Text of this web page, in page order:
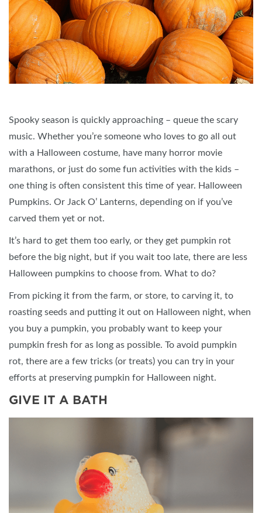
Spooky season is quickly approaching – queue the scary
music. Whether you’re someone who loves to go all out
with a Halloween costume, have many horror movie
marathons, or just do some fun activities with the kids –
one thing is often consistent this time of year. Halloween
Pumpkins. Or Jack O’ Lanterns, depending on if you’ve
carved them yet or not.
It’s hard to get them too early, or they get pumpkin rot
before the big night, but if you wait too late, there are less
Halloween pumpkins to choose from. What to do?
From picking it from the farm, or store, to carving it, to
roasting seeds and putting it out on Halloween night, when
you buy a pumpkin, you probably want to keep your
pumpkin fresh for as long as possible. To avoid pumpkin
rot, there are a few tricks (or treats) you can try in your
efforts at preserving pumpkin for Halloween night.
GIVE IT A BATH